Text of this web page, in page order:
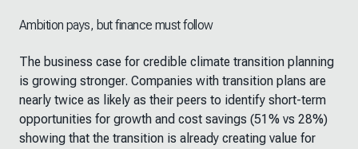
Ambition pays, but finance must follow
The business case for credible climate transition planning
is growing stronger. Companies with transition plans are
nearly twice as likely as their peers to identify short-term
opportunities for growth and cost savings (51% vs 28%)
showing that the transition is already creating value for